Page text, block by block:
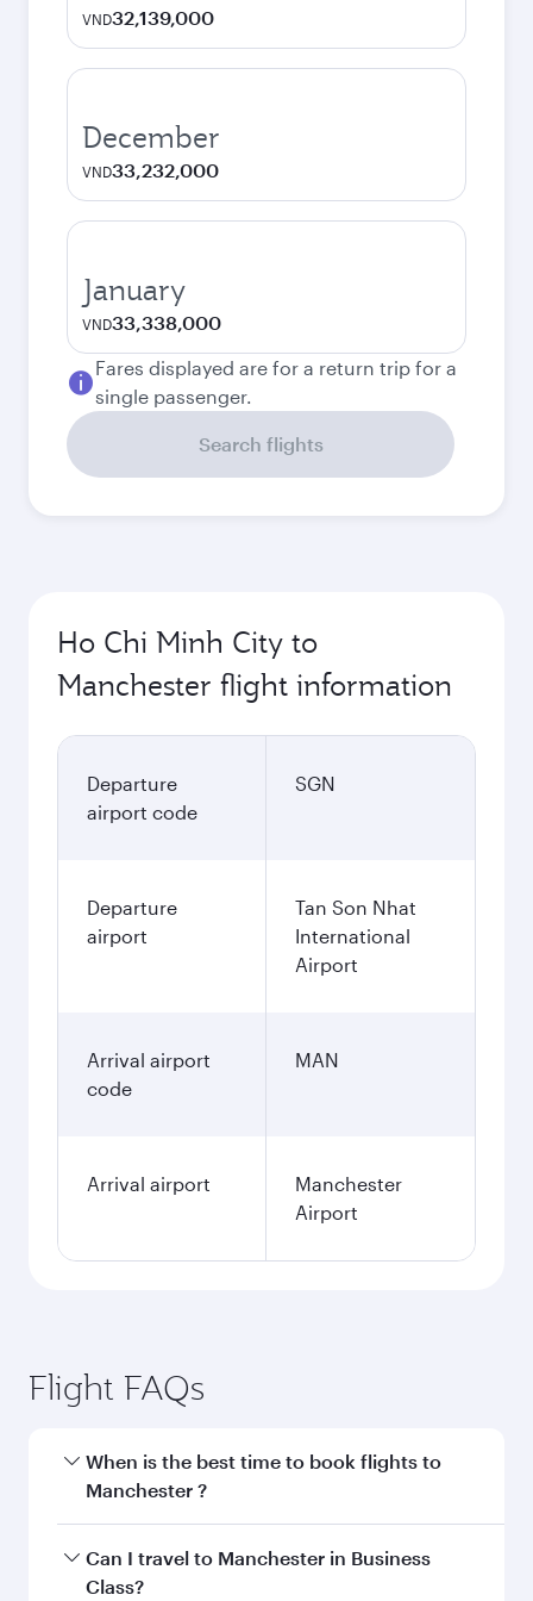
VND32,139,000
December
VND33,232,000
January
VND33,338,000
Fares displayed are for a return trip for a
single passenger.
Search flights
Ho Chi Minh City to
Manchester flight information
Departure
airport code
SGN
Departure
airport
Tan Son Nhat
International
Airport
Arrival airport
code
MAN
Arrival airport
Manchester
Airport
Flight FAQs
When is the best time to book flights to
Manchester ?
Book your flight to Manchester early to enjoy
the best fares on your preferred travel dates.
Can I travel to Manchester in Business
Class?